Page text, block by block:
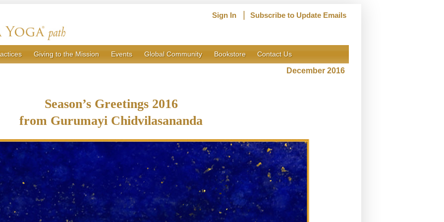
Sign In Subscribe to Update Emails
Giving to the Mission Events Global Community Bookstore Contact Us
December 2016
Season’s Greetings 2016
from Gurumayi Chidvilasananda